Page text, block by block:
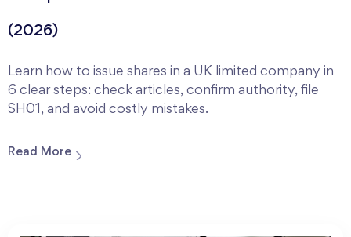
(2026)
Learn how to issue shares in a UK limited company in
6 clear steps: check articles, confirm authority, file
SH01, and avoid costly mistakes.
Read More